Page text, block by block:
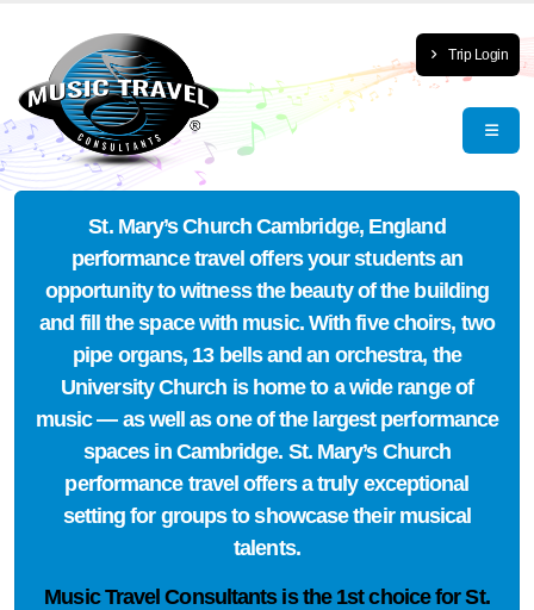
Trip Login
St. Mary’s Church Cambridge, England
performance travel offers your students an
opportunity to witness the beauty of the building
and fill the space with music. With five choirs, two
pipe organs, 13 bells and an orchestra, the
University Church is home to a wide range of
music — as well as one of the largest performance
spaces in Cambridge. St. Mary’s Church
performance travel offers a truly exceptional
setting for groups to showcase their musical
talents.
Music Travel Consultants is the 1st choicefor St.